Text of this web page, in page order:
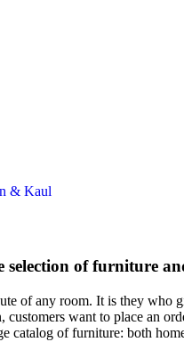
& Kaul
selection of furniture
of any room. It is they who
customers want to place an
catalog of furniture: both